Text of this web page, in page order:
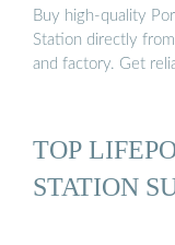
Buy high-quality
Station directly
and factory. Get
TOP
STATION